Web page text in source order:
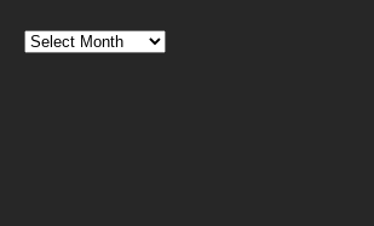
Archives